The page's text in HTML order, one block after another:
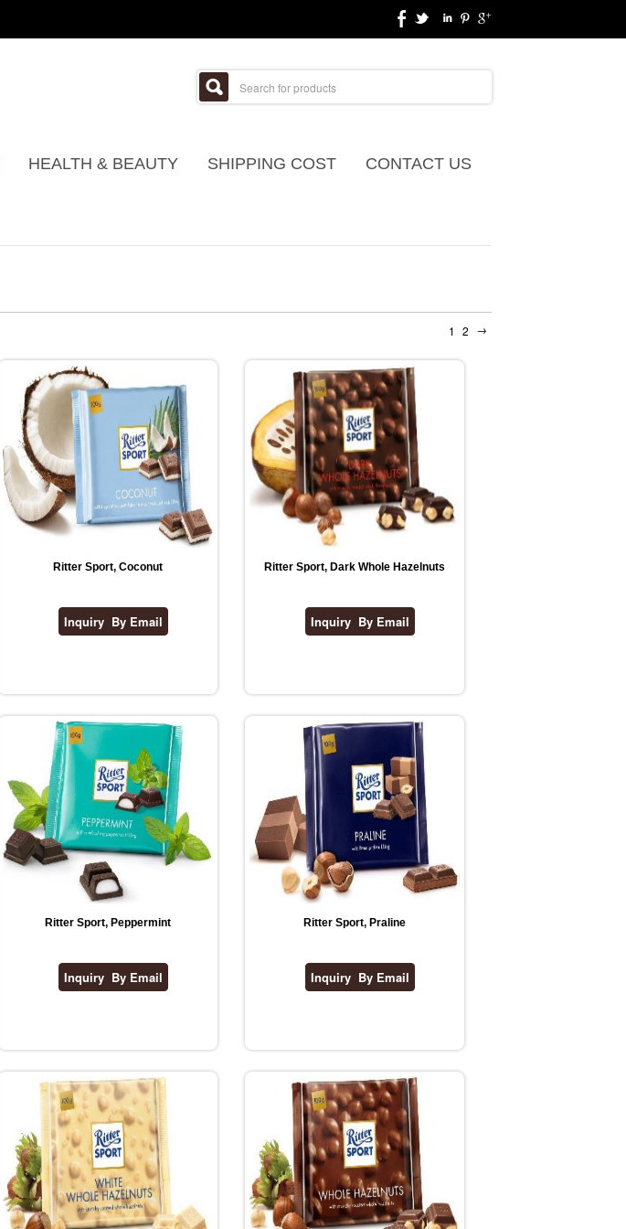
HEALTH & BEAUTY SHIPPING COST CONTACT US
1 2 →
Ritter Sport, Coconut Ritter Sport, Dark Whole Hazelnuts
Ritter Sport, Peppermint Ritter Sport, Praline